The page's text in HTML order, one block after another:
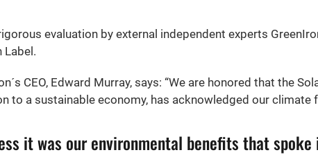
evaluation by external independent experts
Label.
CEO, Edward Murray, says: “We are honored that the
to a sustainable economy, has acknowledged our climate
it was our environmental benefits that